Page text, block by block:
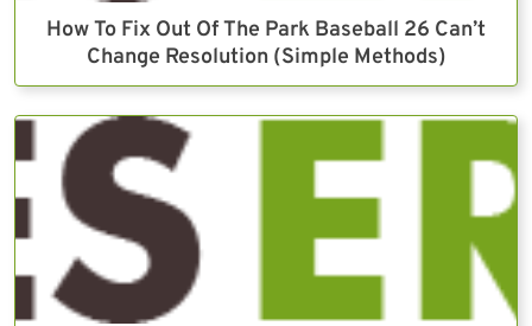
How To Fix Out Of The Park Baseball 26 Can’t
Change Resolution (Simple Methods)